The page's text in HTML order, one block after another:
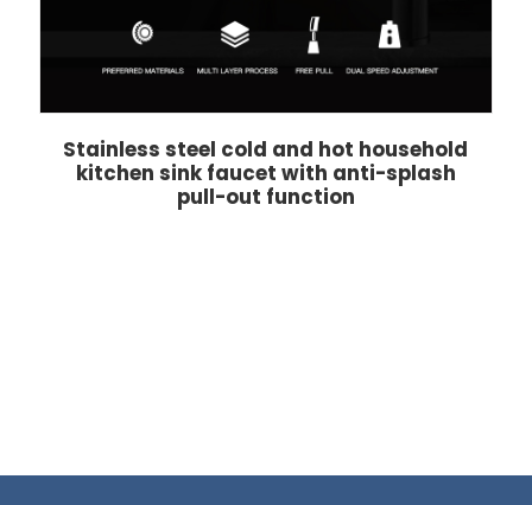
Stainless steel cold and hot household
kitchen sink faucet with anti-splash
pull-out function